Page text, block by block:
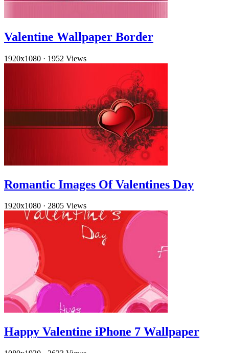
Valentine Wallpaper Border
1920x1080 · 1952 Views
Romantic Images Of Valentines Day
1920x1080 · 2805 Views
Happy Valentine iPhone 7 Wallpaper